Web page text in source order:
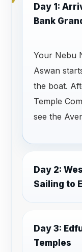
Day 1:
Bank
Your Nebu
Aswan
the boat.
Temple
see the
Day 2:
Sailing to
Day 3:
Temples